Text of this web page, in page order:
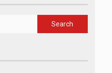
Search